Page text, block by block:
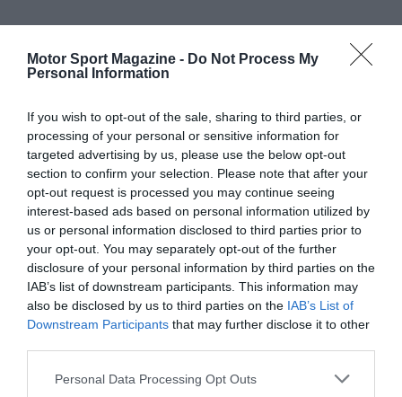
Motor Sport Magazine - Do Not Process My
Personal Information
If you wish to opt-out of the sale, sharing to third parties, or
processing of your personal or sensitive information for
targeted advertising by us, please use the below opt-out
section to confirm your selection. Please note that after your
opt-out request is processed you may continue seeing
interest-based ads based on personal information utilized by
us or personal information disclosed to third parties prior to
your opt-out. You may separately opt-out of the further
disclosure of your personal information by third parties on the
IAB’s list of downstream participants. This information may
also be disclosed by us to third parties on the IAB’s List of
Downstream Participants that may further disclose it to other
Personal Data Processing Opt Outs